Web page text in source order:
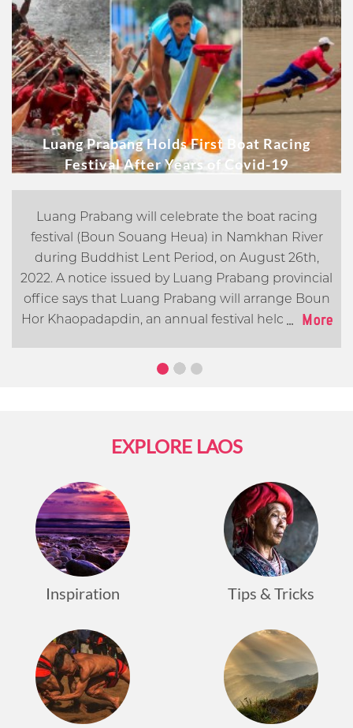
Luang Prabang Holds First Boat Racing
Festival After Years of Covid-19
Luang Prabang will celebrate the boat racing
festival (Boun Souang Heua) in Namkhan River
during Buddhist Lent Period, on August 26th,
2022. A notice issued by Luang Prabang provincial
office says that Luang Prabang will arrange Boun
Hor Khaopadapdin, an annual festival held to feed
boat racing activities along Namkhan River.
revenue for locals. Traditional racing boats are
to fifty rowers.
The boats are considered sacred,
are cleaned, and are given offerings which are
believed to bring victory to the team. In the
downtown heart of Luang Prabang, there will also
be gatherings and markets.
The festival will be
held on
August 26th, 2022,
the same day with
Boun Khao Padapdine.
Covid-19 put a stop to
traditional customs and festivals for almost three
years, but now that the measurements have been
relaxed, tourist destinations in Laos expect to
recommence festivities and offer hope for
... More
EXPLORE LAOS
Inspiration Tips & Tricks